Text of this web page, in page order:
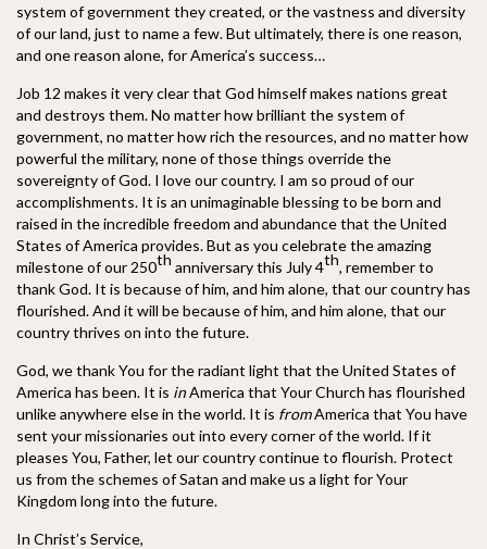
system of government they created, or the vastness and diversity
of our land, just to name a few. But ultimately, there is one reason,
and one reason alone, for America’s success…
Job 12 makes it very clear that God himself makes nations great
and destroys them. No matter how brilliant the system of
government, no matter how rich the resources, and no matter how
powerful the military, none of those things override the
sovereignty of God. I love our country. I am so proud of our
accomplishments. It is an unimaginable blessing to be born and
raised in the incredible freedom and abundance that the United
States of America provides. But as you celebrate the amazing
milestone of our 250th anniversary this July 4th, remember to
thank God. It is because of him, and him alone, that our country has
flourished. And it will be because of him, and him alone, that our
country thrives on into the future.
God, we thank You for the radiant light that the United States of
America has been. It is inAmerica that Your Church has flourished
unlike anywhere else in the world. It is fromAmerica that You have
sent your missionaries out into every corner of the world. If it
pleases You, Father, let our country continue to flourish. Protect
us from the schemes of Satan and make us a light for Your
Kingdom long into the future.
In Christ’s Service,